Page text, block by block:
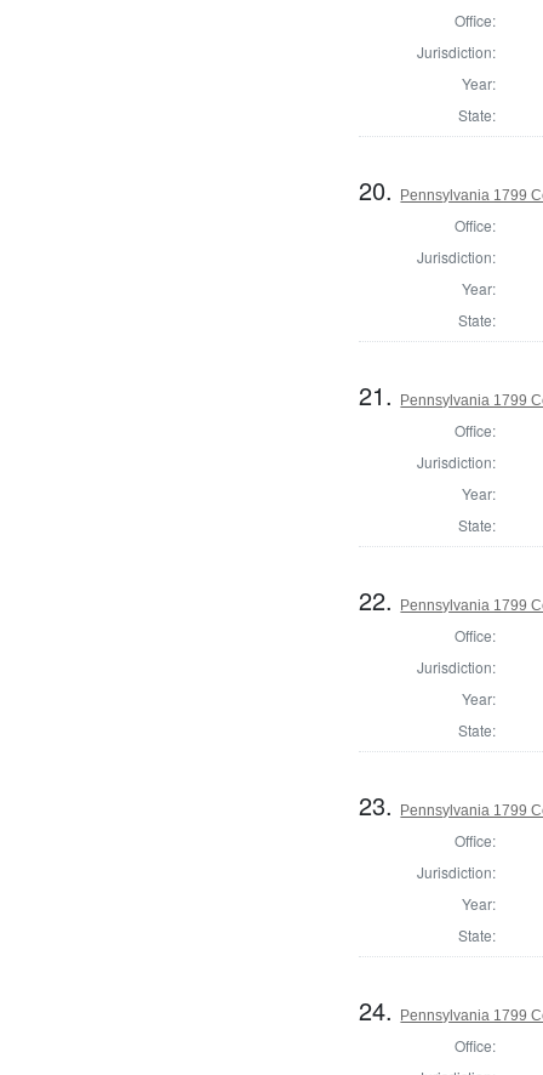
Office:
Jurisdiction:
Year:
State:
20. Pennsylvania 1799
Office:
Jurisdiction:
Year:
State:
21. Pennsylvania 1799
Office:
Jurisdiction:
Year:
State:
22. Pennsylvania 1799
Office:
Jurisdiction:
Year:
State:
23. Pennsylvania 1799
Office:
Jurisdiction:
Year:
State:
24. Pennsylvania 1799
Office: